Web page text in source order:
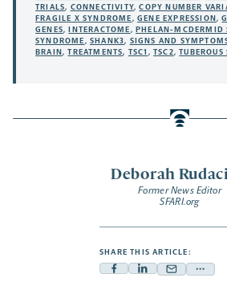
Deborah
Former News Editor
SFARI.org
SHARE THIS ARTICLE:
FacebookLinkedin
Mail Share
TRIALS, CONNECTIVITY,COPY NUMBER
FRAGILE X SYNDROME,GENE EXPRESSION,
GENES, INTERACTOME, PHELAN-MCDERMID
SYNDROME,SHANK3, SIGNS AND
BRAIN ,TREATMENTS, TSC1 ,TSC2,TUBEROUS